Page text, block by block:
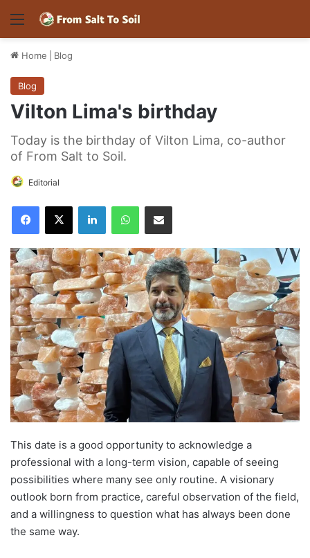
Menu
Home Blog
Blog
Vilton Lima's birthday
Today is the birthday of Vilton Lima, co-author
of From Salt to Soil.
Editorial
Facebook
X LinkedInWhatsAppShare via Email
This date is a good opportunity to acknowledge a
professional with a long-term vision, capable of seeing
possibilities where many see only routine. A visionary
outlook born from practice, careful observation of the field,
and a willingness to question what has always been done
the same way.